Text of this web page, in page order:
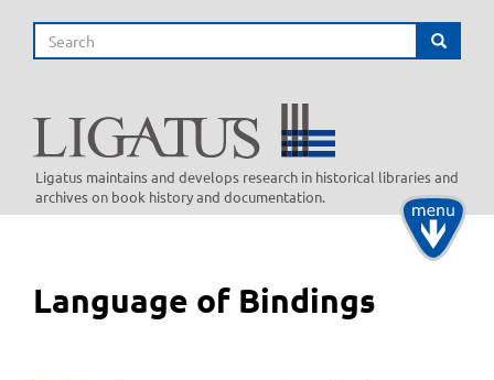
main
Search Search
Ligatus maintains and develops research in historical libraries and
archives on book history and documentation.
Toggle
Language of Bindings